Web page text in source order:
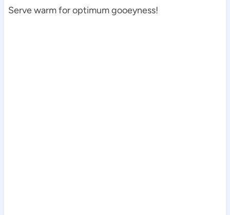
Serve warm for optimum gooeyness!